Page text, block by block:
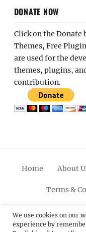
DONATE NOW
Click on the Donate
Themes, Free
are used for the
themes, plugins,
contribution.
Home About
Terms &
Facebook
We use cookies on our
experience by